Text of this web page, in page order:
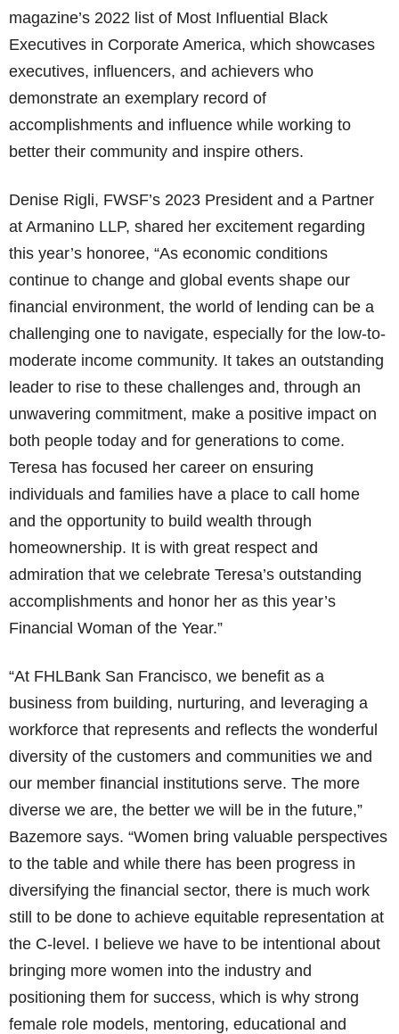
magazine’s 2022 list of Most Influential Black
Executives in Corporate America, which showcases
executives, influencers, and achievers who
demonstrate an exemplary record of
accomplishments and influence while working to
better their community and inspire others.
Denise Rigli, FWSF’s 2023 President and a Partner
at Armanino LLP, shared her excitement regarding
this year’s honoree, “As economic conditions
continue to change and global events shape our
financial environment, the world of lending can be a
challenging one to navigate, especially for the low-to-
moderate income community. It takes an outstanding
leader to rise to these challenges and, through an
unwavering commitment, make a positive impact on
both people today and for generations to come.
Teresa has focused her career on ensuring
individuals and families have a place to call home
and the opportunity to build wealth through
homeownership. It is with great respect and
admiration that we celebrate Teresa’s outstanding
accomplishments and honor her as this year’s
Financial Woman of the Year.”
“At FHLBank San Francisco, we benefit as a
business from building, nurturing, and leveraging a
workforce that represents and reflects the wonderful
diversity of the customers and communities we and
our member financial institutions serve. The more
diverse we are, the better we will be in the future,”
Bazemore says. “Women bring valuable perspectives
to the table and while there has been progress in
diversifying the financial sector, there is much work
still to be done to achieve equitable representation at
the C-level. I believe we have to be intentional about
bringing more women into the industry and
positioning them for success, which is why strong
female role models, mentoring, educational and